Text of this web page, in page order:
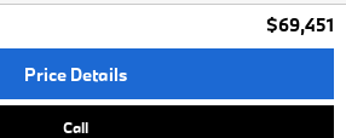
$69,451
Price Details
Call